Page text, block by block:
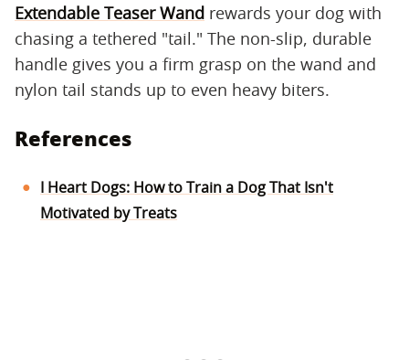
Extendable Teaser Wand rewards your dog with
chasing a tethered "tail." The non-slip, durable
handle gives you a firm grasp on the wand and
nylon tail stands up to even heavy biters.
References
I Heart Dogs: How to Train a Dog That Isn't
Motivated by Treats